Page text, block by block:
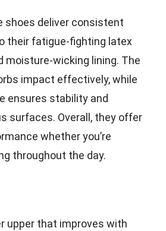
shoes deliver consistent
their fatigue-fighting latex
moisture-wicking lining. The
impact effectively, while
ensures stability and
surfaces. Overall, they offer
whether you’re
throughout the day.
upper that improves with